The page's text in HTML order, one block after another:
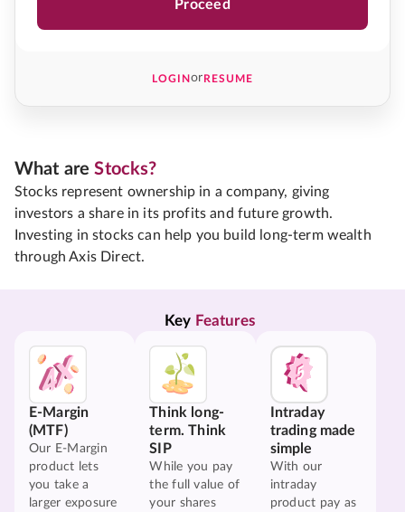
Proceed
LOGINorRESUME
What areStocks?
Stocks represent ownership in a company, giving
investors a share in its profits and future growth.
Investing in stocks can help you build long-term wealth
through Axis Direct.
Key Features
E-Margin
(MTF)
Our E-Margin
product lets
you take a
larger exposure
Think long-
term. Think
SIP
While you pay
the full value of
your shares
Intraday
trading made
simple
With our
intraday
product pay as